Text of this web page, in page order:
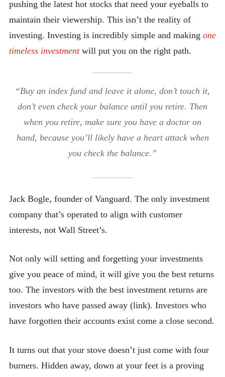
pushing the latest hot stocks that need your eyeballs to
maintain their viewership. This isn’t the reality of
investing. Investing is incredibly simple and making one
timeless investment will put you on the right path.
“Buy an index fund and leave it alone, don’t touch it,
don’t even check your balance until you retire. Then
when you retire, make sure you have a doctor on
hand, because you’ll likely have a heart attack when
you check the balance.”
Jack Bogle, founder of Vanguard. The only investment
company that’s operated to align with customer
interests, not Wall Street’s.
Not only will setting and forgetting your investments
give you peace of mind, it will give you the best returns
too. The investors with the best investment returns are
investors who have passed away (link). Investors who
have forgotten their accounts exist come a close second.
It turns out that your stove doesn’t just come with four
burners. Hidden away, down at your feet is a proving